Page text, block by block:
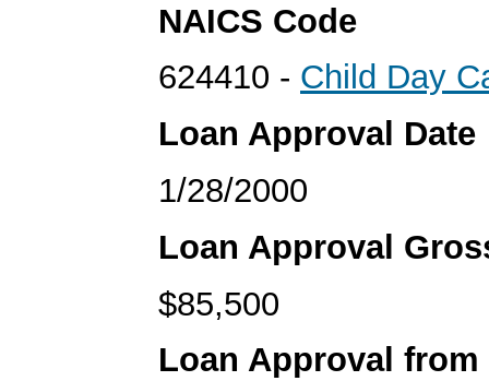
NAICS Code
624410 - Child Day
Loan Approval Date
1/28/2000
Loan Approval
$85,500
Loan Approval from